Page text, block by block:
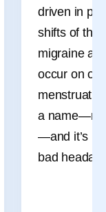
driven in
shifts of the
migraine
occur on or
a
—and it’s
bad